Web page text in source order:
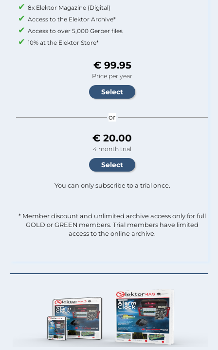
8x Elektor Magazine (Digital)
Access to the Elektor Archive*
Access to over 5,000 Gerber files
10% at the Elektor Store*
€ 99.95
Price per year
or
€ 20.00
4 month trial
You can only subscribe to a trial once.
* Member discount and unlimited archive access only for full
GOLD or GREEN members. Trial members have limited
access to the online archive.